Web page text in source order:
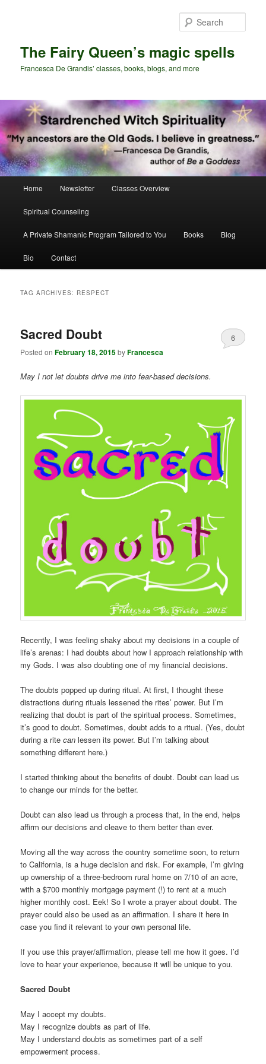
The Fairy Queen’s magic spells
Francesca De Grandis’ classes, books, blogs, and more
Home Newsletter Classes Overview
Spiritual Counseling
A Private Shamanic Program Tailored to You Books Blog
Bio Contact
TAG ARCHIVES: RESPECT
Sacred Doubt
Posted onFebruary 18, 2015byFrancesca
6
May I not let doubts drive me into fear-based decisions.
Recently, I was feeling shaky about my decisions in a couple of
life’s arenas: I had doubts about how I approach relationship with
my Gods. I was also doubting one of my financial decisions.
The doubts popped up during ritual. At first, I thought these
distractions during rituals lessened the rites’ power. But I’m
realizing that doubt is part of the spiritual process. Sometimes,
it’s good to doubt. Sometimes, doubt adds to a ritual. (Yes, doubt
during a ritecan lessen its power. But I’m talking about
something different here.)
I started thinking about the benefits of doubt. Doubt can lead us
to change our minds for the better.
Doubt can also lead us through a process that, in the end, helps
affirm our decisions and cleave to them better than ever.
Moving all the way across the country sometime soon, to return
to California, is a huge decision and risk. For example, I’m giving
up ownership of a three-bedroom rural home on 7/10 of an acre,
with a $700 monthly mortgage payment (!) to rent at a much
higher monthly cost. Eek! So I wrote a prayer about doubt. The
prayer could also be used as an affirmation. I share it here in
case you find it relevant to your own personal life.
If you use this prayer/affirmation, please tell me how it goes. I’d
love to hear your experience, because it will be unique to you.
Sacred Doubt
May I accept my doubts.
May I recognize doubts as part of life.
May I understand doubts as sometimes part of a self
empowerment process.